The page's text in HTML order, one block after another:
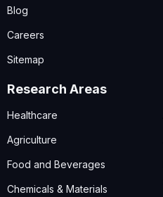
Blog
Careers
Sitemap
Research Areas
Healthcare
Agriculture
Food and Beverages
Chemicals & Materials